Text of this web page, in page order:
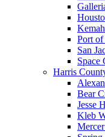
Port
San
Space
Harris
Bear
Jesse
Kleb